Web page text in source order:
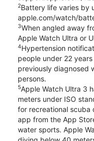
2Battery life varies by
apple.com/watch/
3When angled away
Apple Watch Ultra or
4Hypertension
people under 22
previously diagnosed
persons.
5Apple Watch Ultra 3
meters under ISO
for recreational
app from the App
water sports. Apple